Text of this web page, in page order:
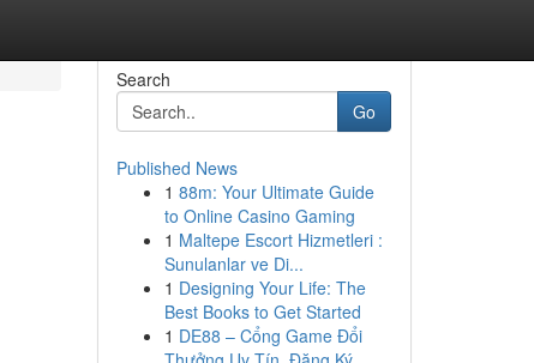
Search
Go
Published News
1 88m: Your Ultimate Guide
to Online Casino Gaming
1 Maltepe Escort Hizmetleri :
Sunulanlar ve Di...
1 Designing Your Life: The
Best Books to Get Started
1 DE88 – Cổng Game Đổi